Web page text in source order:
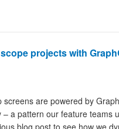
projects with
screens are powered by
a pattern our feature teams
blog post to see how we